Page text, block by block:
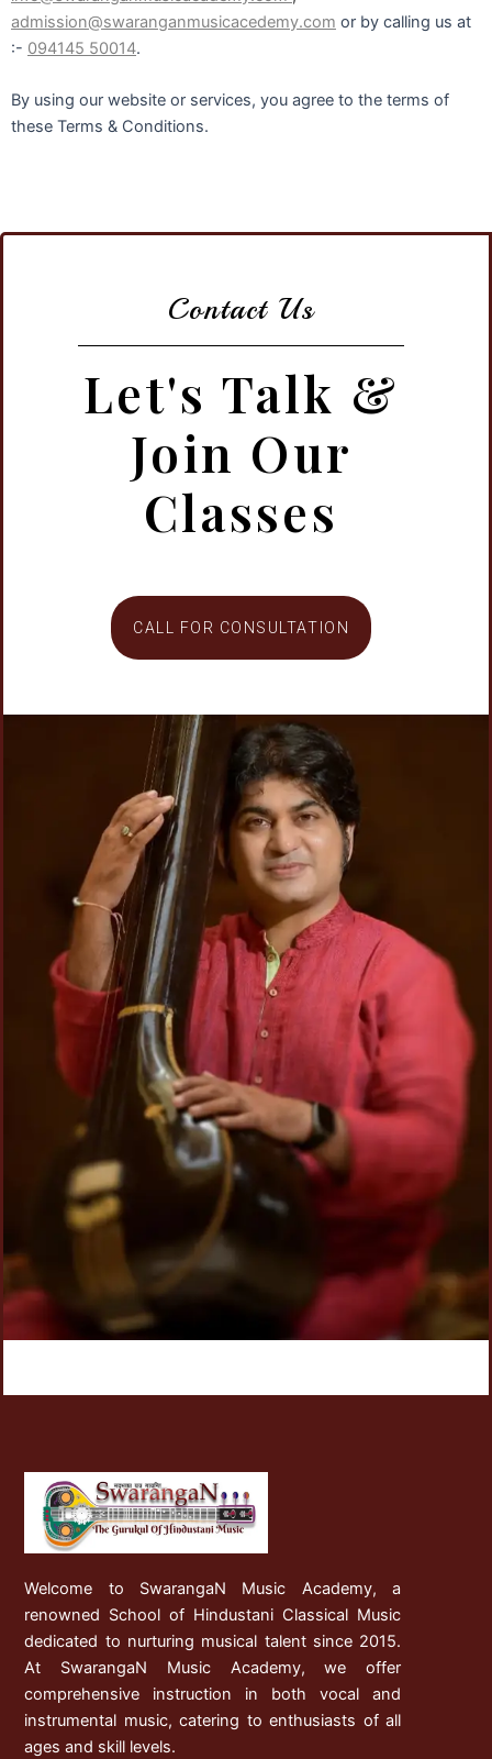
admission@swaranganmusicacedemy.com or by calling us at
:- 094145 50014.
By using our website or services, you agree to the terms of
these Terms & Conditions.
Contact Us
Let's Talk &
Join Our
Classes
CALL FOR CONSULTATION
Welcome to SwarangaN Music Academy, a
renowned School of Hindustani Classical Music
dedicated to nurturing musical talent since 2015.
At SwarangaN Music Academy, we offer
comprehensive instruction in both vocal and
instrumental music, catering to enthusiasts of all
ages and skill levels.